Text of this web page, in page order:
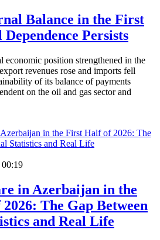
Balance in the First
Persists
economic position strengthened in the
revenues rose and imports fell
of its balance of payments
on the oil and gas sector and
in Azerbaijan in the
The Gap Between
and Real Life